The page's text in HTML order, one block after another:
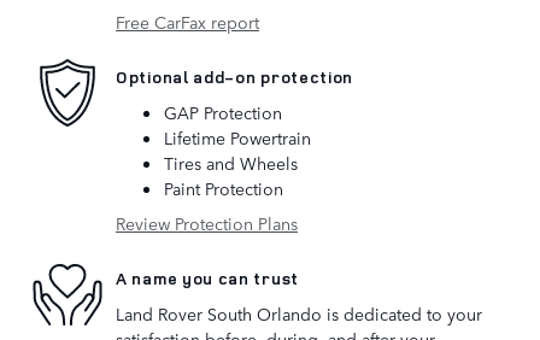
Free CarFax report
Optional add-on protection
GAP Protection
Lifetime Powertrain
Tires and Wheels
Paint Protection
Review Protection Plans
A name you can trust
Land Rover South Orlando is dedicated to your